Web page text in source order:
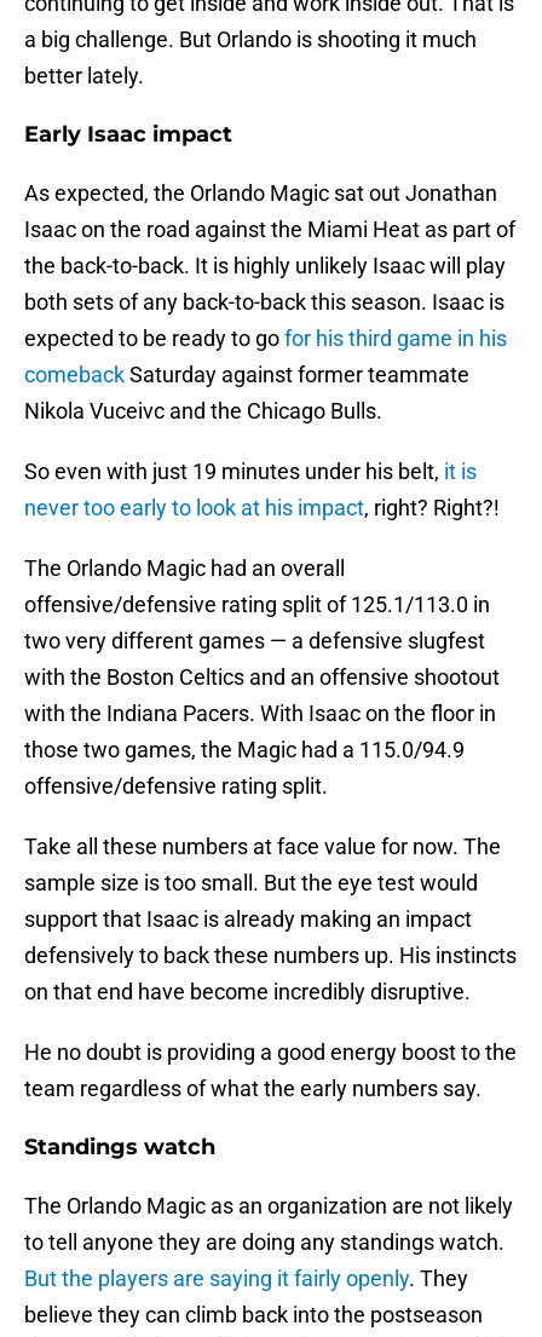
a big challenge. But Orlando is shooting it much
better lately.
Early Isaac impact
As expected, the Orlando Magic sat out Jonathan
Isaac on the road against the Miami Heat as part of
the back-to-back. It is highly unlikely Isaac will play
both sets of any back-to-back this season. Isaac is
expected to be ready to gofor his third game in his
comebackSaturday against former teammate
Nikola Vuceivc and the Chicago Bulls.
So even with just 19 minutes under his belt, it is
never too early to look at his impact, right? Right?!
The Orlando Magic had an overall
offensive/defensive rating split of 125.1/113.0 in
two very different games — a defensive slugfest
with the Boston Celtics and an offensive shootout
with the Indiana Pacers. With Isaac on the floor in
those two games, the Magic had a 115.0/94.9
offensive/defensive rating split.
Take all these numbers at face value for now. The
sample size is too small. But the eye test would
support that Isaac is already making an impact
defensively to back these numbers up. His instincts
on that end have become incredibly disruptive.
He no doubt is providing a good energy boost to the
team regardless of what the early numbers say.
Standings watch
The Orlando Magic as an organization are not likely
to tell anyone they are doing any standings watch.
But the players are saying it fairly openly. They
believe they can climb back into the postseason